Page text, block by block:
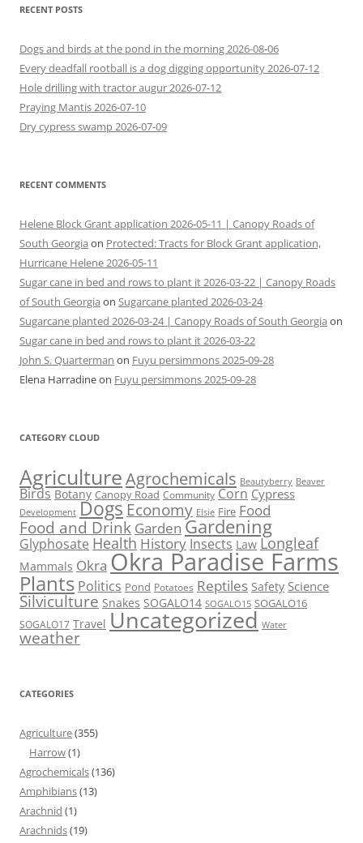
RECENT POSTS
Dogs and birds at the pond in the morning 2026-08-06
Every deadfall rootball is a dog digging opportunity 2026-07-12
Hole drilling with tractor augur 2026-07-12
Praying Mantis 2026-07-10
Dry cypress swamp 2026-07-09
RECENT COMMENTS
Helene Block Grant application 2026-05-11 | Canopy Roads of
South Georgia on Protected: Tracts for Block Grant application,
Hurricane Helene 2026-05-11
Sugar cane in bed and rows to plant it 2026-03-22 | Canopy Roads
of South Georgia on Sugarcane planted 2026-03-24
Sugarcane planted 2026-03-24 | Canopy Roads of South Georgia on
Sugar cane in bed and rows to plant it 2026-03-22
John S. Quarterman on Fuyu persimmons 2025-09-28
Elena Harradineon Fuyu persimmons 2025-09-28
CATEGORY CLOUD
AgricultureAgrochemicals Beautyberry Beaver
Birds Botany Canopy Road Community Corn Cypress
Development Dogs Economy Elsie Fire Food
Food and Drink Garden Gardening
Glyphosate Health History Insects Law Longleaf
Mammals Okra Okra Paradise Farms
Plants Politics Pond Potatoes Reptiles Safety Science
Silviculture Snakes SOGALO14 SOGALO15 SOGALO16
SOGALO17 Travel Uncategorized Water
weather
CATEGORIES
Agriculture(355)
Harrow(1)
Agrochemicals(136)
Amphibians(13)
Arachnid (1)
Arachnids(19)